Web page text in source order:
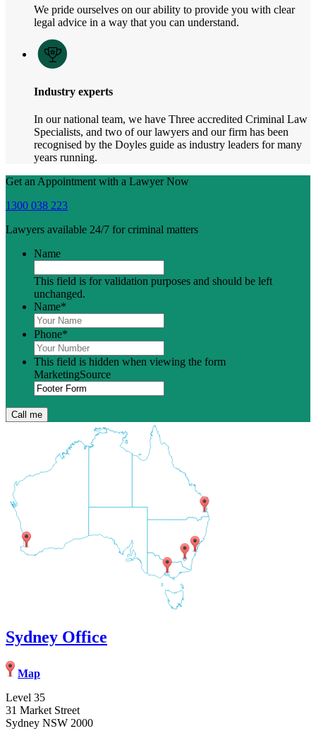
We pride ourselves on our ability to provide you with clear
legal advice in a way that you can understand.
Industry experts
In our national team, we have Three accredited Criminal Law
Specialists, and two of our lawyers and our firm has been
recognised by the Doyles guide as industry leaders for many
years running.
Get an Appointment with a Lawyer Now
1300 038 223
Lawyers available 24/7 for criminal matters
Name
This field is for validation purposes and should be left
unchanged.
Name*
Phone*
This field is hidden when viewing the form
MarketingSource
Sydney Office
Map
Level 35
31 Market Street
Sydney NSW 2000